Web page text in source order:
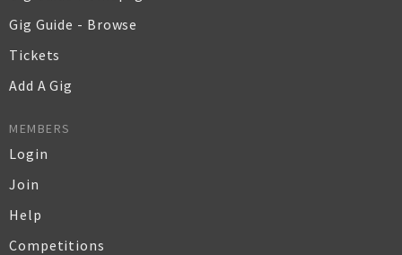
Gig Guide - Browse
Tickets
Add A Gig
MEMBERS
Login
Join
Help
Competitions